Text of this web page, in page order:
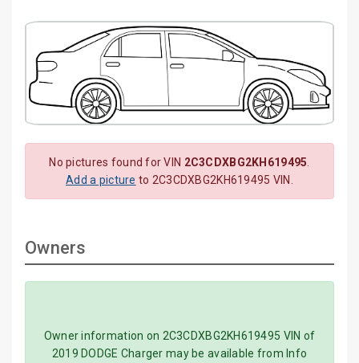
No pictures found for VIN 2C3CDXBG2KH619495
Add a picture to 2C3CDXBG2KH619495 VIN.
Owners
Owner information on 2C3CDXBG2KH619495 VIN of
2019 DODGE Charger may be available from Info